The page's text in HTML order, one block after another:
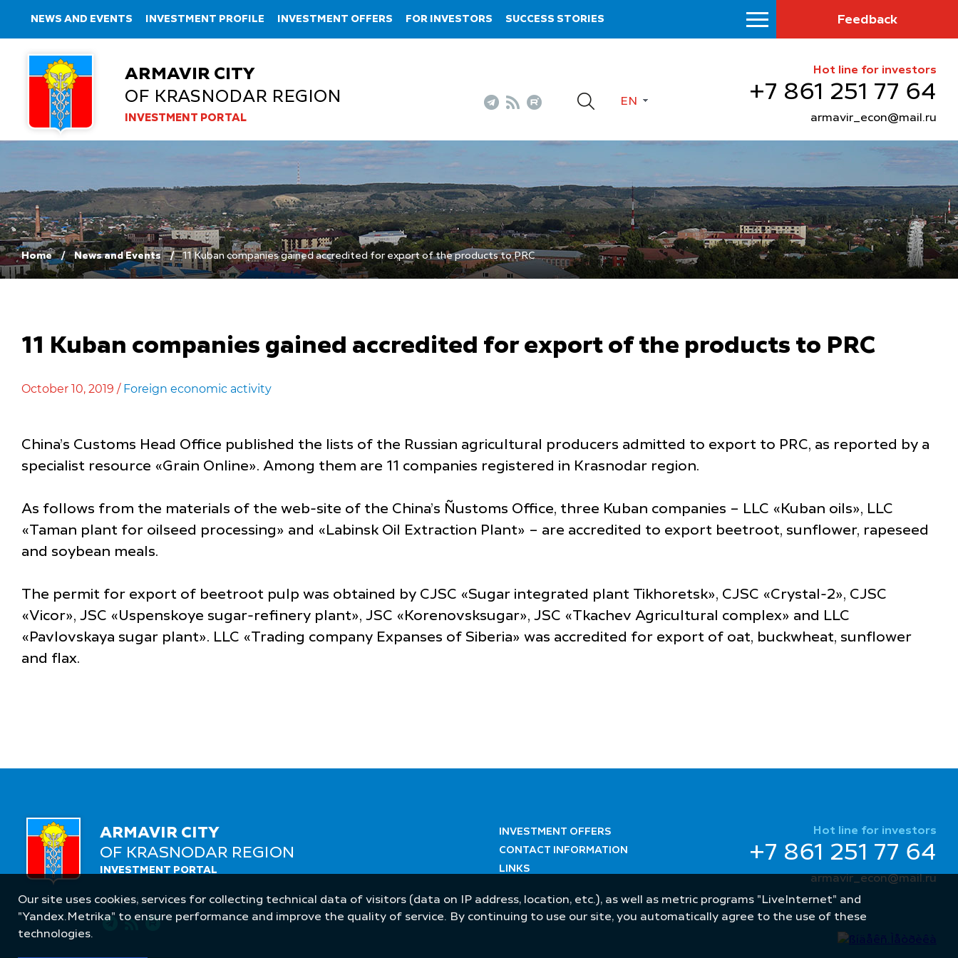
NEWS AND EVENTS INVESTMENT PROFILE INVESTMENT OFFERS FOR INVESTORS SUCCESS STORIES Feedback
ARMAVIR CITY
OF KRASNODAR REGION
INVESTMENT PORTAL
EN
Hot line for investors
+7 861 251 77 64
armavir_econ@mail.ru
Home News and Events 11 Kuban companies gained accredited for export of the products to PRC
11 Kuban companies gained accredited for export of the products to PRC
October 10, 2019 / Foreign economic activity
China’s Customs Head Office published the lists of the Russian agricultural producers admitted to export to PRC, as reported by a
specialist resource «Grain Online». Among them are 11 companies registered in Krasnodar region.
As follows from the materials of the web-site of the China’s Ñustoms Office, three Kuban companies – LLC «Kuban oils», LLC
«Taman plant for oilseed processing» and «Labinsk Oil Extraction Plant» – are accredited to export beetroot, sunflower, rapeseed
and soybean meals.
The permit for export of beetroot pulp was obtained by CJSC «Sugar integrated plant Tikhoretsk», CJSC «Crystal-2», CJSC
«Vicor», JSC «Uspenskoye sugar-refinery plant», JSC «Korenovsksugar», JSC «Tkachev Agricultural complex» and LLC
«Pavlovskaya sugar plant». LLC «Trading company Expanses of Siberia» was accredited for export of oat, buckwheat, sunflower
and flax.
ARMAVIR CITY
OF KRASNODAR REGION
INVESTMENT PORTAL
Follow Us
INVESTMENT OFFERS
CONTACT INFORMATION
LINKS
Hot line for investors
+7 861 251 77 64
armavir_econ@mail.ru
Our site uses cookies, services for collecting technical data of visitors (data on IP address, location, etc.), as well as metric programs "LiveInternet" and
"Yandex.Metrika" to ensure performance and improve the quality of service. By continuing to use our site, you automatically agree to the use of these
technologies.